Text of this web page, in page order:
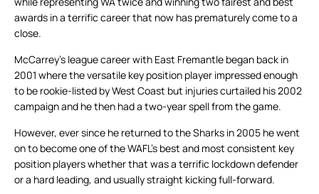
awards in a terrific career that now has prematurely come to a
close.
McCarrey’s league career with East Fremantle began back in
2001 where the versatile key position player impressed enough
to be rookie-listed by West Coast but injuries curtailed his 2002
campaign and he then had a two-year spell from the game.
However, ever since he returned to the Sharks in 2005 he went
on to become one of the WAFL’s best and most consistent key
position players whether that was a terrific lockdown defender
or a hard leading, and usually straight kicking full-forward.